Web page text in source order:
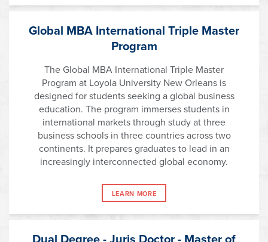
Global MBA International Triple Master
Program
The Global MBA International Triple Master
Program at Loyola University New Orleans is
designed for students seeking a global business
education. The program immerses students in
international markets through study at three
business schools in three countries across two
continents. It prepares graduates to lead in an
increasingly interconnected global economy.
LEARN MORE